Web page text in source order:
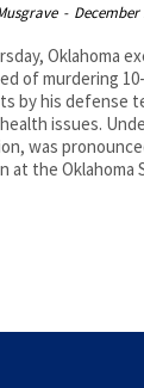
- December
Oklahoma
of murdering
by his defense
issues.
was
at the Oklahoma